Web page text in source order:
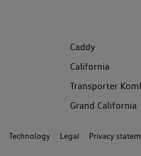
Caddy
California
Transporter
Grand California
Technology Legal Privacy